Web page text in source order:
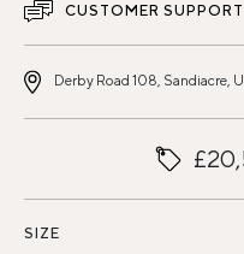
CUSTOMER SUPPORT
Derby Road 108, Sandiacre,
SIZE